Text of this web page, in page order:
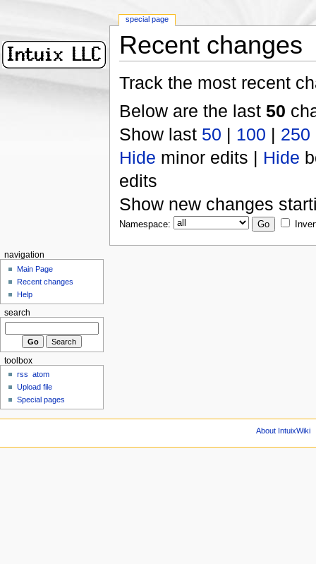
Recent changes
Track the most recent
Below are the last 50
Show last 50 | 100 | 250
Hide minor edits | Hide
edits
Show new changes
Namespace:
special page
navigation
Main Page
Recent changes
Help
search
toolbox
rss
atom
Upload file
Special pages
About IntuixWiki